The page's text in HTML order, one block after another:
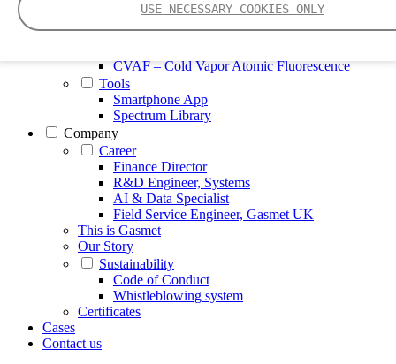
USE NECESSARY COOKIES ONLY
Our Technologies
CVAF – Cold Vapor Atomic Fluorescence
Tools
Smartphone App
Spectrum Library
Company
Career
Finance Director
R&D Engineer, Systems
AI & Data Specialist
Field Service Engineer, Gasmet UK
This is Gasmet
Our Story
Sustainability
Code of Conduct
Whistleblowing system
Certificates
Cases
Contact us